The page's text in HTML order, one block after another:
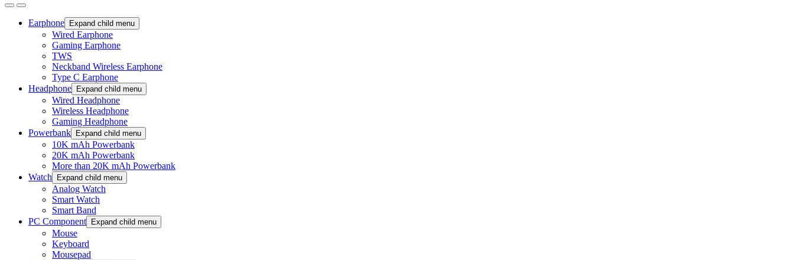
Earphone Expand child menu
Wired Earphone
Gaming Earphone
TWS
Neckband Wireless Earphone
Type C Earphone
Headphone
Expand child menu
Wired Headphone
Wireless Headphone
Gaming Headphone
Powerbank
Expand child menu
10K mAh Powerbank
20K mAh Powerbank
More than 20K mAh Powerbank
Watch
Expand child menu
Analog Watch
Smart Watch
Smart Band
PC Component
Expand child menu
Mouse
Keyboard
Mousepad